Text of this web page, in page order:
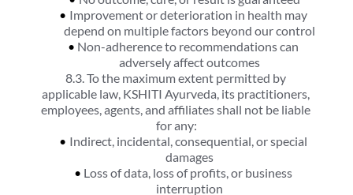
Improvement or deterioration in health may
depend on multiple factors beyond our control
Non-adherence to recommendations can
adversely affect outcomes
8.3. To the maximum extent permitted by
applicable law, KSHITI Ayurveda, its practitioners,
employees, agents, and affiliates shall not be liable
for any:
Indirect, incidental, consequential, or special
damages
Loss of data, loss of profits, or business
interruption